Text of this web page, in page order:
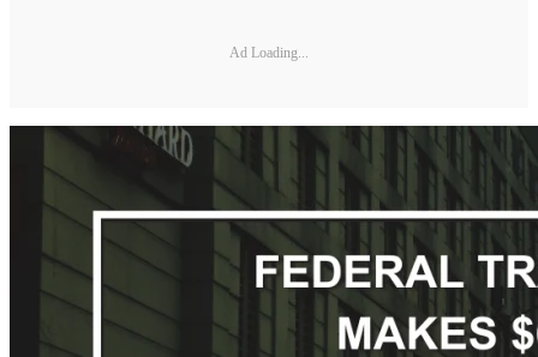
Ad Loading...